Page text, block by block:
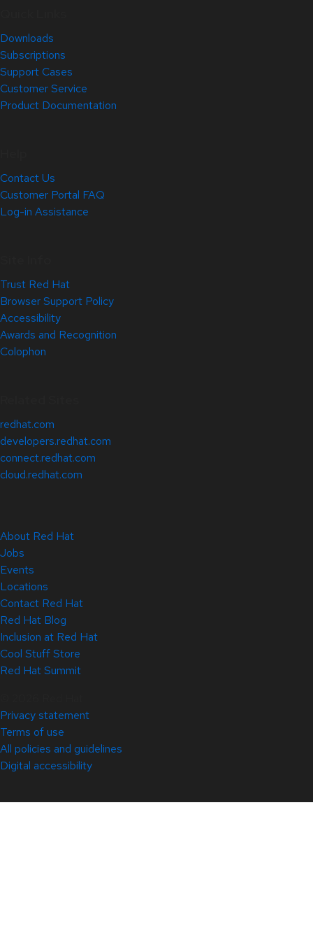
Downloads
Subscriptions
Support Cases
Customer Service
Product Documentation
Contact Us
Customer Portal FAQ
Log-in Assistance
Trust Red Hat
Browser Support Policy
Accessibility
Awards and Recognition
Colophon
redhat.com
developers.redhat.com
connect.redhat.com
cloud.redhat.com
About Red Hat
Jobs
Events
Locations
Contact Red Hat
Red Hat Blog
Inclusion at Red Hat
Cool Stuff Store
Red Hat Summit
Privacy statement
Terms of use
All policies and guidelines
Digital accessibility